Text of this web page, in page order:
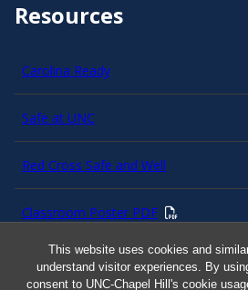
This website uses cookies and
understand visitor experiences. By
consent to UNC-Chapel Hill's cookie
Resources
Carolina Ready
Safe at UNC
Red Cross Safe and Well
Classroom Poster PDF
Smart 911